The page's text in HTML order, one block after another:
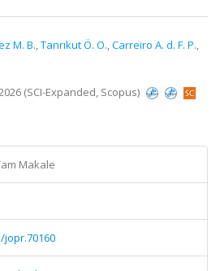
M. B.,Tanrıkut Ö. O.,Carreiro A. d. F. P.,
(SCI-Expanded, Scopus)
Makale
jopr.70160